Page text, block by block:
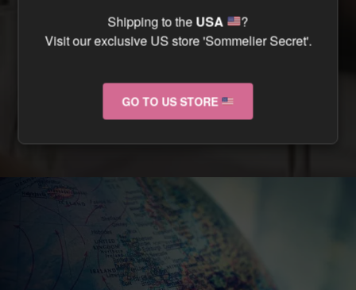
Shipping to the USA
?
Visit our exclusive US store 'Sommelier Secret'.
GO TO US STORE